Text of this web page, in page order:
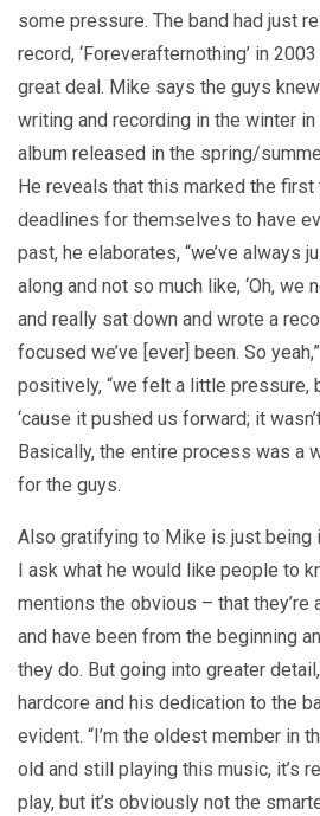
some pressure. The band had just
record, ‘Foreverafternothing’ in
great deal. Mike says the guys
writing and recording in the winter
album released in the spring/
He reveals that this marked the
deadlines for themselves to have
past, he elaborates, “we’ve always
along and not so much like, ‘Oh, we
and really sat down and wrote a
focused we’ve [ever] been. So
positively, “we felt a little pressure,
‘cause it pushed us forward; it
Basically, the entire process was a
for the guys.
Also gratifying to Mike is just being
I ask what he would like people to
mentions the obvious – that they’re
and have been from the beginning
they do. But going into greater
hardcore and his dedication to the
evident. “I’m the oldest member in
old and still playing this music, it’s
play, but it’s obviously not the